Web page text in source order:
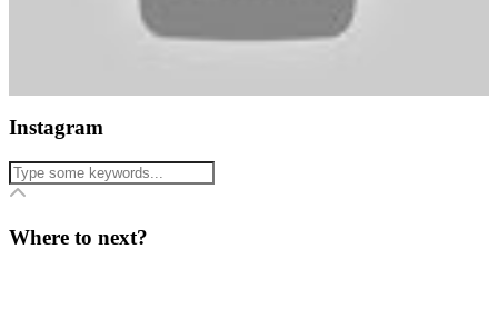
Instagram
Where to next?